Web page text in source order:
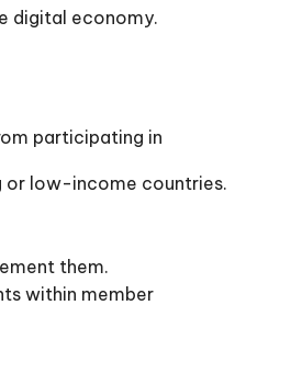
digital economy.
participating in
or low-income countries.
them.
within member